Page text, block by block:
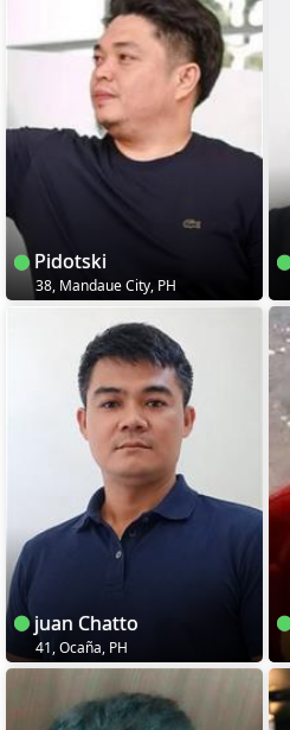
Pidotski
38, Mandaue City, PH
juan Chatto
41, Ocaña, PH